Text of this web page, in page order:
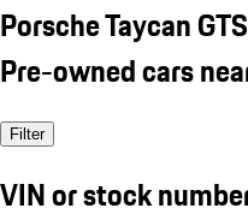
Porsche Taycan
Pre-owned cars
Filter
VIN or stock